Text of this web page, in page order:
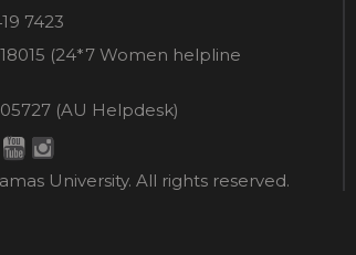
7423
(24*7 Women helpline
(AU Helpdesk)
University. All rights reserved.